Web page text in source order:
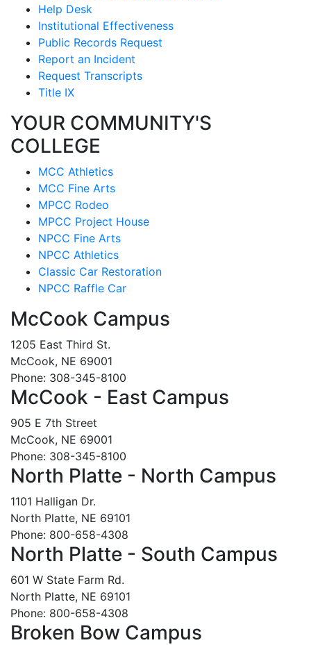
Help Desk
Institutional Effectiveness
Public Records Request
Report an Incident
Request Transcripts
Title IX
YOUR COMMUNITY'S
COLLEGE
MCC Athletics
MCC Fine Arts
MPCC Rodeo
MPCC Project House
NPCC Fine Arts
NPCC Athletics
Classic Car Restoration
NPCC Raffle Car
McCook Campus
1205 East Third St.
McCook, NE 69001
Phone: 308-345-8100
McCook - East Campus
905 E 7th Street
McCook, NE 69001
Phone: 308-345-8100
North Platte - North Campus
1101 Halligan Dr.
North Platte, NE 69101
Phone: 800-658-4308
North Platte - South Campus
601 W State Farm Rd.
North Platte, NE 69101
Phone: 800-658-4308
Broken Bow Campus